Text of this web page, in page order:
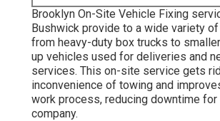
Brooklyn On-Site Vehicle Fixing
Bushwick provide to a wide variety
from heavy-duty box trucks to
up vehicles used for deliveries and
services. This on-site service gets
inconvenience of towing and
work process, reducing downtime for
company.